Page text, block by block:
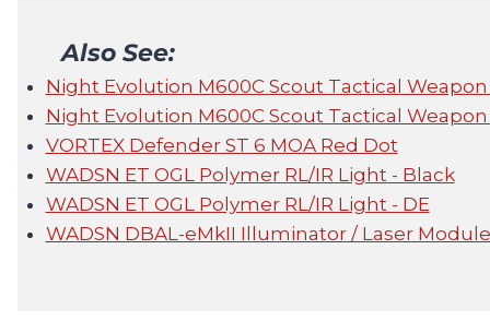
Also See:
Night Evolution M600C Scout Tactical
Night Evolution M600C Scout Tactical
VORTEX Defender ST 6 MOA Red Dot
WADSN ET OGL Polymer RL/IR Light - Black
WADSN ET OGL Polymer RL/IR Light - DE
WADSN DBAL-eMkII Illuminator / Laser